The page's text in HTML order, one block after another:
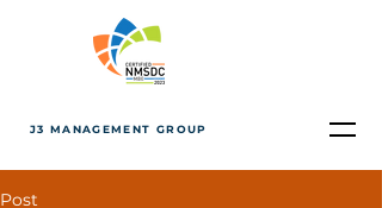
J3 MANAGEMENT GROUP
Post